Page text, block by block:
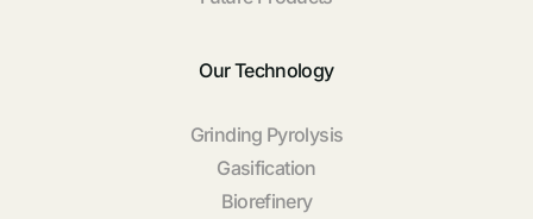
Our Technology
Grinding Pyrolysis
Gasification
Biorefinery